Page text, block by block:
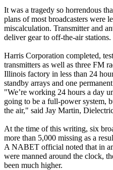
It was a tragedy so horrendous
plans of most broadcasters were
miscalculation. Transmitter and
deliver gear to off-the-air stations.
Harris Corporation completed,
transmitters as well as three FM
Illinois factory in less than 24
standby arrays and one
"We’re working 24 hours a day
going to be a full-power system,
the air," said Jay Martin,
At the time of this writing, six
more than 5,000 missing as a
A NABET official noted that in
were manned around the clock,
been much higher.